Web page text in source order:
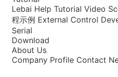
Lebai Help Tutorial Video
程示例 External Control
Serial
Download
About Us
Company Profile Contact